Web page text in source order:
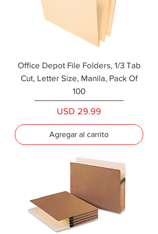
Office Depot File Folders, 1/3 Tab
Cut, Letter Size, Manila, Pack Of
100
Precio
USD 29.99
Agregar al carrito